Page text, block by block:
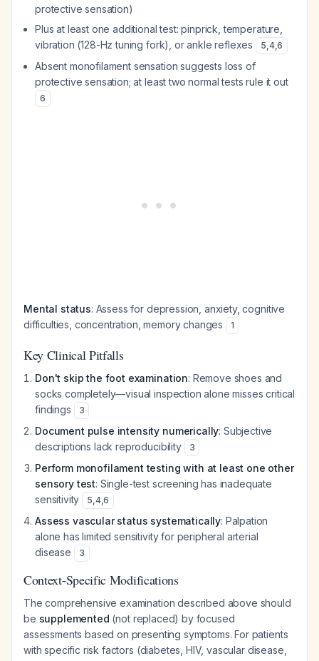
protective sensation)
Plus at least one additional test: pinprick, temperature,
vibration (128-Hz tuning fork), or ankle reflexes
5,4,6
Absent monofilament sensation suggests loss of
protective sensation; at least two normal tests rule it out
6
Mental status: Assess for depression, anxiety, cognitive
difficulties, concentration, memory changes
1
Key Clinical Pitfalls
Don't skip the foot examination: Remove shoes and
socks completely—visual inspection alone misses critical
findings
3
Document pulse intensity numerically: Subjective
descriptions lack reproducibility
3
Perform monofilament testing with at least one other
sensory test: Single-test screening has inadequate
sensitivity
5,4,6
Assess vascular status systematically: Palpation
alone has limited sensitivity for peripheral arterial
disease
3
Context-Specific Modifications
The comprehensive examination described above should
be supplemented (not replaced) by focused
assessments based on presenting symptoms. For patients
with specific risk factors (diabetes, HIV, vascular disease,